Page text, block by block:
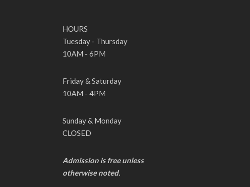
HOURS
Tuesday - Thursday
10AM - 6PM
Friday & Saturday
10AM - 4PM
Sunday & Monday
CLOSED
Admission is free unless
otherwise noted.